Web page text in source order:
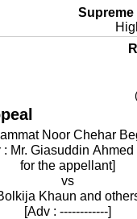
Noor Chehar
: Mr. Giasuddin Ahmed
for the appellant]
vs
Khaun and
[Adv : ------------]